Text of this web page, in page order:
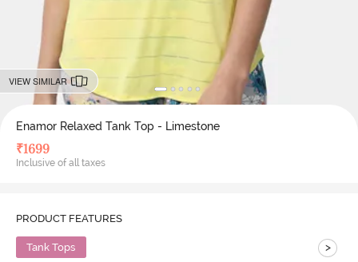
VIEW SIMILAR
Enamor Relaxed Tank Top - Limestone
₹1699
Inclusive of all taxes
PRODUCT FEATURES
Tank Tops >